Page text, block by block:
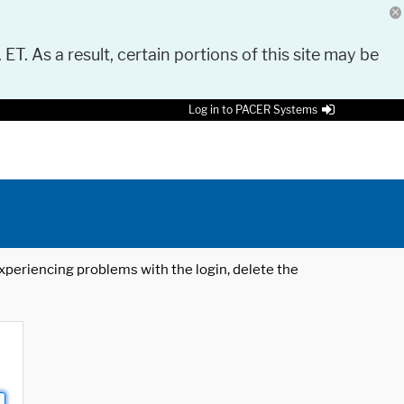
As a result, certain portions of this site may be
Log in to PACER Systems
problems with the login, delete the